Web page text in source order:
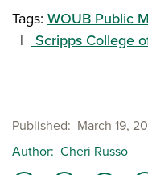
Tags: WOUB Public
Scripps College
Published
March 19,
Author Cheri Russo